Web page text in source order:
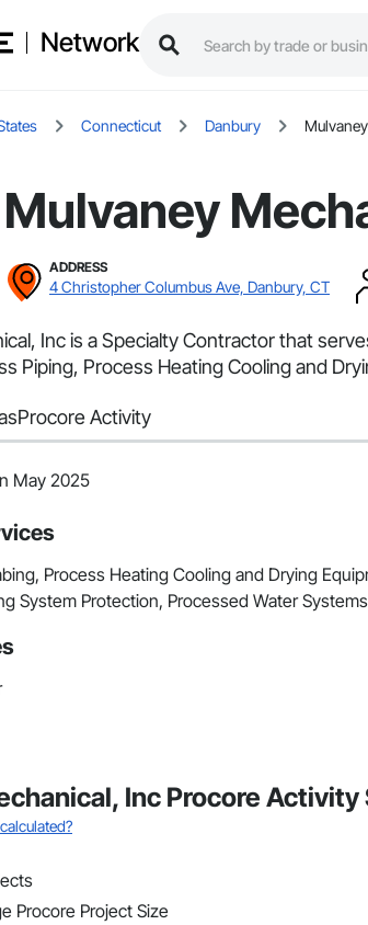
Network
Connecticut Danbury
Mulvaney
ADDRESS
4 Christopher Columbus Ave, Danbury, CT
Inc is a Specialty Contractor that
Piping, Process Heating Cooling and
Procore Activity
May 2025
Process Heating Cooling and Drying
System Protection, Processed Water Systems
Inc Procore Activity
Procore Project Size